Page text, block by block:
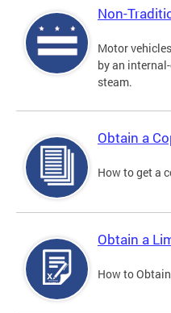
Non-
Motor
by an
steam.
Obtain a
How to get a
Obtain a
How to